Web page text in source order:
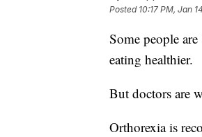
Posted 10:17 PM, Jan
Some people
eating healthier.
But doctors are
Orthorexia is